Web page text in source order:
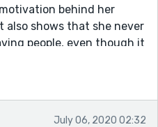
behind her
also shows that she never
people, even though it
mother. It felt natural,
appears again, also in a
like a real character
July 06, 2020 02:32